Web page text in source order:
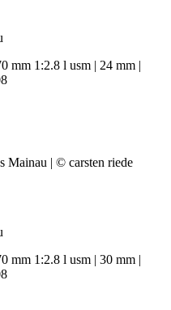
mm 1:2.8 l usm | 24 mm |
mm 1:2.8 l usm | 30 mm |